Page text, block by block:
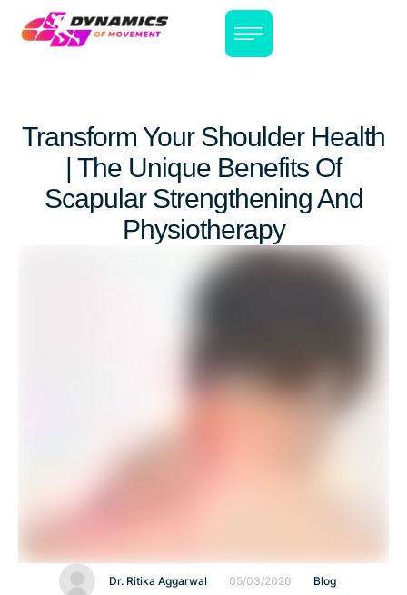
Transform Your Shoulder Health
| The Unique Benefits Of
Scapular Strengthening And
Physiotherapy
Dr. Ritika Aggarwal 05/03/2026 Blog